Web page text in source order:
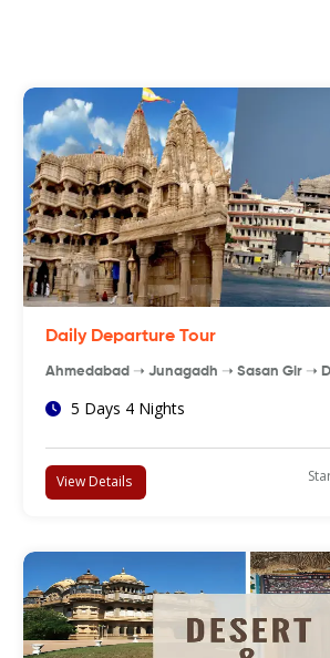
Daily Departure Tour
Ahmedabad ➝ Junagadh ➝ Sasan Gir ➝
5 Days 4 Nights
View Details